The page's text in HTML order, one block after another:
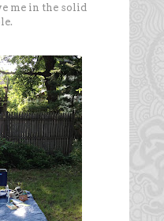
me in the solid